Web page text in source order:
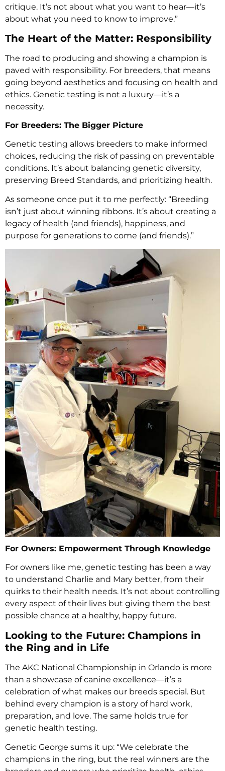
critique. It’s not about what you want to hear—it’s
about what you need to know to improve.”
The Heart of the Matter: Responsibility
The road to producing and showing a champion is
paved with responsibility. For breeders, that means
going beyond aesthetics and focusing on health and
ethics. Genetic testing is not a luxury—it’s a
necessity.
For Breeders: The Bigger Picture
Genetic testing allows breeders to make informed
choices, reducing the risk of passing on preventable
conditions. It’s about balancing genetic diversity,
preserving Breed Standards, and prioritizing health.
As someone once put it to me perfectly: “Breeding
isn’t just about winning ribbons. It’s about creating a
legacy of health (and friends), happiness, and
purpose for generations to come (and friends).”
For Owners: Empowerment Through Knowledge
For owners like me, genetic testing has been a way
to understand Charlie and Mary better, from their
quirks to their health needs. It’s not about controlling
every aspect of their lives but giving them the best
possible chance at a healthy, happy future.
Looking to the Future: Champions in
the Ring and in Life
The AKC National Championship in Orlando is more
than a showcase of canine excellence—it’s a
celebration of what makes our breeds special. But
behind every champion is a story of hard work,
preparation, and love. The same holds true for
genetic health testing.
Genetic George sums it up: “We celebrate the
champions in the ring, but the real winners are the